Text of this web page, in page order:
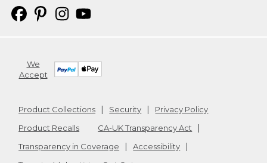
We
Accept
Product Collections Security
Privacy Policy
Product Recalls
CA-UK Transparency Act
Transparency in Coverage
Accessibility